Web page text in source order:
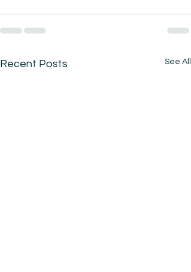
Recent Posts See All